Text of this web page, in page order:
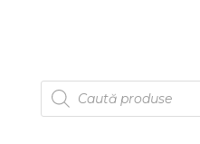
Products
search